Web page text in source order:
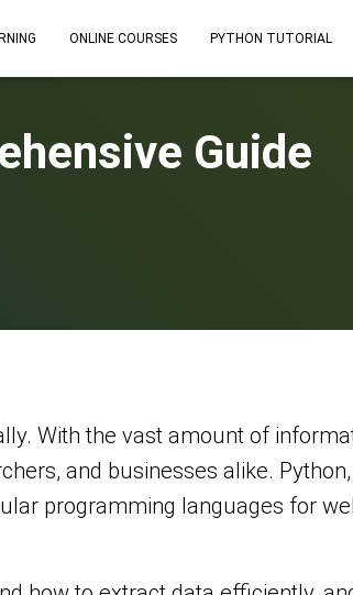
ONLINE COURSES PYTHON TUTORIAL
Guide
With the vast amount of
and businesses alike.
programming languages for